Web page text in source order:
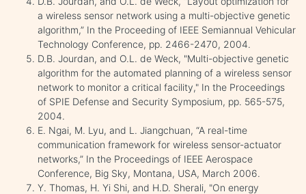
a wireless sensor network using a multi-objective genetic
algorithm,” In the Proceeding of IEEE Semiannual Vehicular
Technology Conference, pp. 2466-2470, 2004.
D.B. Jourdan, and O.L. de Weck, "Multi-objective genetic
algorithm for the automated planning of a wireless sensor
network to monitor a critical facility," In the Proceedings
of SPIE Defense and Security Symposium, pp. 565-575,
2004.
E. Ngai, M. Lyu, and L. Jiangchuan, “A real-time
communication framework for wireless sensor-actuator
networks,” In the Proceedings of IEEE Aerospace
Conference, Big Sky, Montana, USA, March 2006.
Y. Thomas, H. Yi Shi, and H.D. Sherali, "On energy